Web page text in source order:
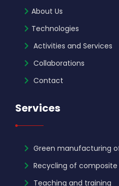
About Us
Technologies
Activities and Services
Collaborations
Contact
Services
Green manufacturing
Recycling of
Teaching and training